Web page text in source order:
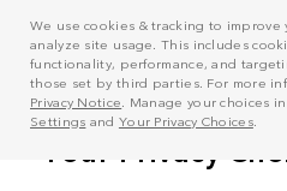
We use cookies & tracking to improve
analyze site usage. This includes
functionality, performance, and
those set by third parties. For more
Privacy Notice . Manage your choices
Settings and Your Privacy Choices.